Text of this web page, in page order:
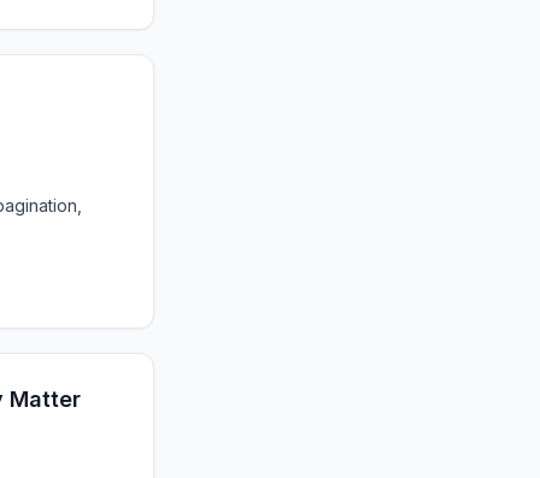
Matter